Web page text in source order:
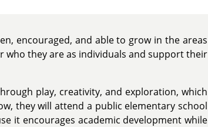
encouraged, and able to grow in the areas
they are as individuals and support their
play, creativity, and exploration, which
they will attend a public elementary school
it encourages academic development while